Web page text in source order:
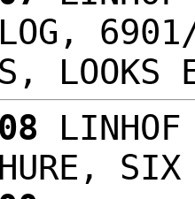
LOOKS
LINHOF